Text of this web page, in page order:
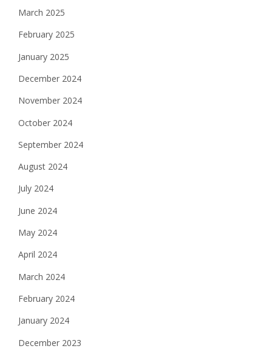
March 2025
February 2025
January 2025
December 2024
November 2024
October 2024
September 2024
August 2024
July 2024
June 2024
May 2024
April 2024
March 2024
February 2024
January 2024
December 2023